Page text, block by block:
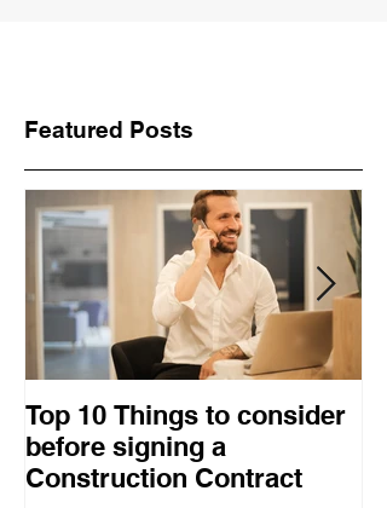
Featured Posts
Top 10 Things to consider
before signing a
Construction Contract